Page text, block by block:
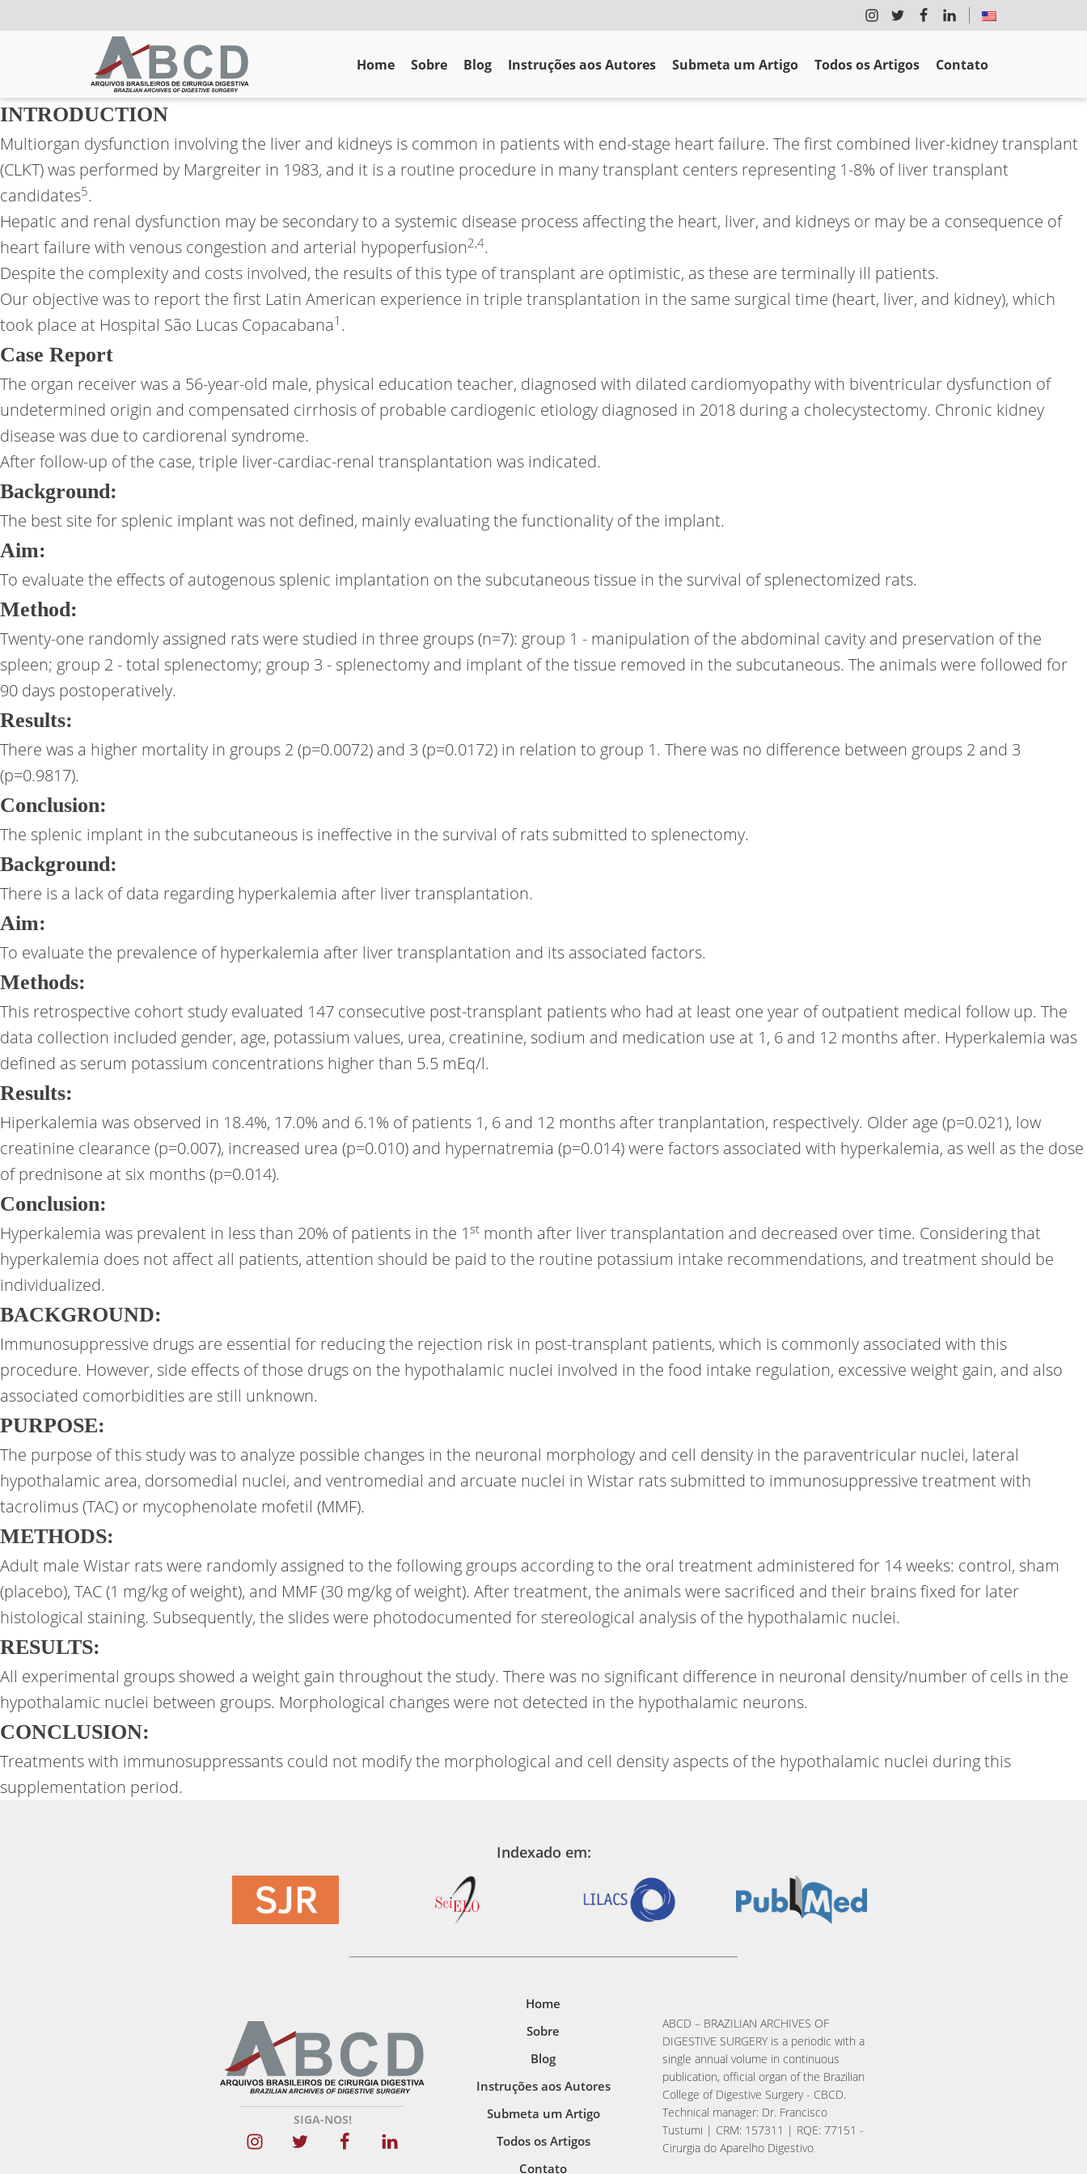
Home Sobre Blog Instruções aos Autores Submeta um Artigo Todos os Artigos Contato
INTRODUCTION
Multiorgan dysfunction involving the liver and kidneys is common in patients with end-stage heart failure. The first combined liver-kidney transplant
(CLKT) was performed by Margreiter in 1983, and it is a routine procedure in many transplant centers representing 1-8% of liver transplant
candidates5.
Hepatic and renal dysfunction may be secondary to a systemic disease process affecting the heart, liver, and kidneys or may be a consequence of
heart failure with venous congestion and arterial hypoperfusion2,4.
Despite the complexity and costs involved, the results of this type of transplant are optimistic, as these are terminally ill patients.
Our objective was to report the first Latin American experience in triple transplantation in the same surgical time (heart, liver, and kidney), which
took place at Hospital São Lucas Copacabana1 .
Case Report
The organ receiver was a 56-year-old male, physical education teacher, diagnosed with dilated cardiomyopathy with biventricular dysfunction of
undetermined origin and compensated cirrhosis of probable cardiogenic etiology diagnosed in 2018 during a cholecystectomy. Chronic kidney
disease was due to cardiorenal syndrome.
After follow-up of the case, triple liver-cardiac-renal transplantation was indicated.
Background:
The best site for splenic implant was not defined, mainly evaluating the functionality of the implant.
Aim:
To evaluate the effects of autogenous splenic implantation on the subcutaneous tissue in the survival of splenectomized rats.
Method:
Twenty-one randomly assigned rats were studied in three groups (n=7): group 1 - manipulation of the abdominal cavity and preservation of the
spleen; group 2 - total splenectomy; group 3 - splenectomy and implant of the tissue removed in the subcutaneous. The animals were followed for
90 days postoperatively.
Results:
There was a higher mortality in groups 2 (p=0.0072) and 3 (p=0.0172) in relation to group 1. There was no difference between groups 2 and 3
(p=0.9817).
Conclusion:
The splenic implant in the subcutaneous is ineffective in the survival of rats submitted to splenectomy.
Background:
There is a lack of data regarding hyperkalemia after liver transplantation.
Aim:
To evaluate the prevalence of hyperkalemia after liver transplantation and its associated factors.
Methods:
This retrospective cohort study evaluated 147 consecutive post-transplant patients who had at least one year of outpatient medical follow up. The
data collection included gender, age, potassium values, urea, creatinine, sodium and medication use at 1, 6 and 12 months after. Hyperkalemia was
defined as serum potassium concentrations higher than 5.5 mEq/l.
Results:
Hiperkalemia was observed in 18.4%, 17.0% and 6.1% of patients 1, 6 and 12 months after tranplantation, respectively. Older age (p=0.021), low
creatinine clearance (p=0.007), increased urea (p=0.010) and hypernatremia (p=0.014) were factors associated with hyperkalemia, as well as the dose
of prednisone at six months (p=0.014).
Conclusion:
Hyperkalemia was prevalent in less than 20% of patients in the 1 st month after liver transplantation and decreased over time. Considering that
hyperkalemia does not affect all patients, attention should be paid to the routine potassium intake recommendations, and treatment should be
individualized.
BACKGROUND:
Immunosuppressive drugs are essential for reducing the rejection risk in post-transplant patients, which is commonly associated with this
procedure. However, side effects of those drugs on the hypothalamic nuclei involved in the food intake regulation, excessive weight gain, and also
associated comorbidities are still unknown.
PURPOSE:
The purpose of this study was to analyze possible changes in the neuronal morphology and cell density in the paraventricular nuclei, lateral
hypothalamic area, dorsomedial nuclei, and ventromedial and arcuate nuclei in Wistar rats submitted to immunosuppressive treatment with
tacrolimus (TAC) or mycophenolate mofetil (MMF).
METHODS:
Adult male Wistar rats were randomly assigned to the following groups according to the oral treatment administered for 14 weeks: control, sham
(placebo), TAC (1 mg/kg of weight), and MMF (30 mg/kg of weight). After treatment, the animals were sacrificed and their brains fixed for later
histological staining. Subsequently, the slides were photodocumented for stereological analysis of the hypothalamic nuclei.
RESULTS:
All experimental groups showed a weight gain throughout the study. There was no significant difference in neuronal density/number of cells in the
hypothalamic nuclei between groups. Morphological changes were not detected in the hypothalamic neurons.
CONCLUSION:
Treatments with immunosuppressants could not modify the morphological and cell density aspects of the hypothalamic nuclei during this
supplementation period.
Indexado em:
SIGA-NOS!
Home
Sobre
Blog
Instruções aos Autores
Submeta um Artigo
Todos os Artigos
Contato
ABCD – BRAZILIAN ARCHIVES OF
DIGESTIVE SURGERY is a periodic with a
single annual volume in continuous
publication, official organ of the Brazilian
College of Digestive Surgery - CBCD.
Technical manager: Dr. Francisco
Tustumi | CRM: 157311 | RQE: 77151 -
Cirurgia do Aparelho Digestivo